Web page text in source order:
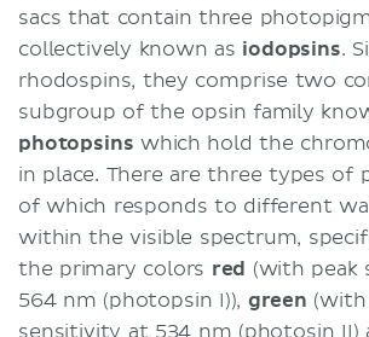
sacs that contain three
collectively known as iodopsins.
rhodospins, they comprise two
subgroup of the opsin family
photopsins which hold the
in place. There are three types of
of which responds to different
within the visible spectrum,
the primary colors red (with peak
564 nm (photopsin I)), green (with
sensitivity at 534 nm (photosin II)